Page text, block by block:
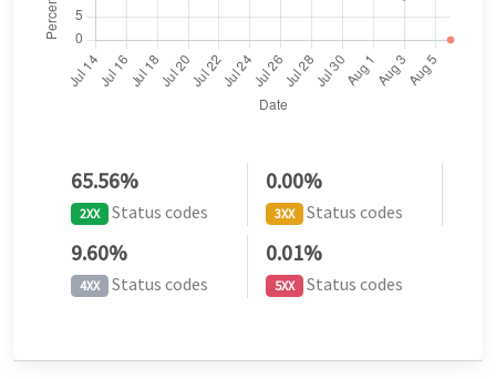
65.56%
2XX Status codes
0.00%
3XX Status codes
9.60%
4XX Status codes
0.01%
5XX Status codes